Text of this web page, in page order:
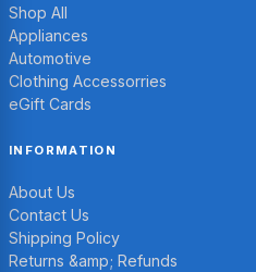
Shop All
Appliances
Automotive
Clothing Accessorries
eGift Cards
INFORMATION
About Us
Contact Us
Shipping Policy
Returns &amp; Refunds